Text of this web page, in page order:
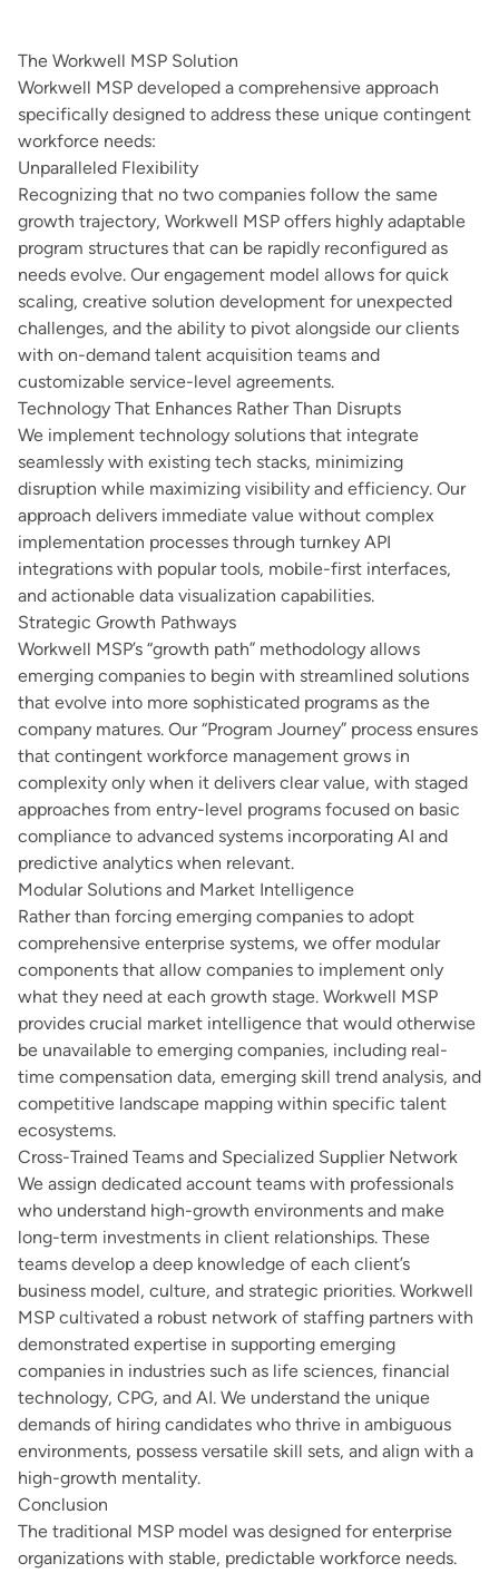
The Workwell MSP Solution
Workwell MSP developed a comprehensive approach
specifically designed to address these unique contingent
workforce needs:
Unparalleled Flexibility
Recognizing that no two companies follow the same
growth trajectory, Workwell MSP offers highly adaptable
program structures that can be rapidly reconfigured as
needs evolve. Our engagement model allows for quick
scaling, creative solution development for unexpected
challenges, and the ability to pivot alongside our clients
with on-demand talent acquisition teams and
customizable service-level agreements.
Technology That Enhances Rather Than Disrupts
We implement technology solutions that integrate
seamlessly with existing tech stacks, minimizing
disruption while maximizing visibility and efficiency. Our
approach delivers immediate value without complex
implementation processes through turnkey API
integrations with popular tools, mobile-first interfaces,
and actionable data visualization capabilities.
Strategic Growth Pathways
Workwell MSP’s “growth path” methodology allows
emerging companies to begin with streamlined solutions
that evolve into more sophisticated programs as the
company matures. Our “Program Journey” process ensures
that contingent workforce management grows in
complexity only when it delivers clear value, with staged
approaches from entry-level programs focused on basic
compliance to advanced systems incorporating AI and
predictive analytics when relevant.
Modular Solutions and Market Intelligence
Rather than forcing emerging companies to adopt
comprehensive enterprise systems, we offer modular
components that allow companies to implement only
what they need at each growth stage. Workwell MSP
provides crucial market intelligence that would otherwise
be unavailable to emerging companies, including real-
time compensation data, emerging skill trend analysis, and
competitive landscape mapping within specific talent
ecosystems.
Cross-Trained Teams and Specialized Supplier Network
We assign dedicated account teams with professionals
who understand high-growth environments and make
long-term investments in client relationships. These
teams develop a deep knowledge of each client’s
business model, culture, and strategic priorities. Workwell
MSP cultivated a robust network of staffing partners with
demonstrated expertise in supporting emerging
companies in industries such as life sciences, financial
technology, CPG, and AI. We understand the unique
demands of hiring candidates who thrive in ambiguous
environments, possess versatile skill sets, and align with a
high-growth mentality.
Conclusion
The traditional MSP model was designed for enterprise
organizations with stable, predictable workforce needs.